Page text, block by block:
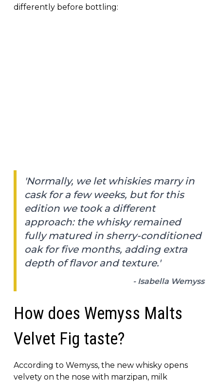
differently before bottling:
'Normally, we let whiskies marry in
cask for a few weeks, but for this
edition we took a different
approach: the whisky remained
fully matured in sherry-conditioned
oak for five months, adding extra
depth of flavor and texture.'
- Isabella Wemyss
How does Wemyss Malts
Velvet Fig taste?
According to Wemyss, the new whisky opens
velvety on the nose with marzipan, milk